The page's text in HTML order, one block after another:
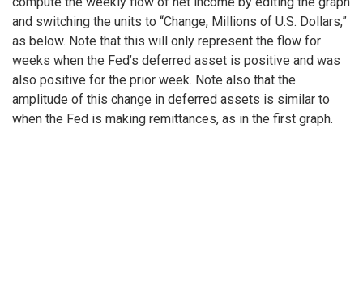
and switching the units to “Change, Millions of U.S. Dollars,”
as below. Note that this will only represent the flow for
weeks when the Fed’s deferred asset is positive and was
also positive for the prior week. Note also that the
amplitude of this change in deferred assets is similar to
when the Fed is making remittances, as in the first graph.